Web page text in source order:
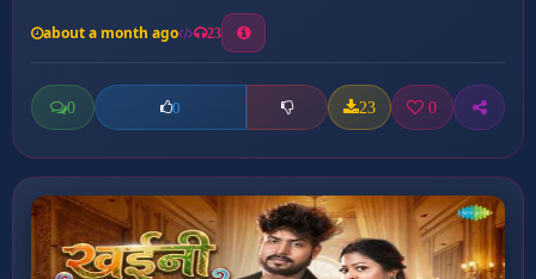
about a month ago 23
0 0 23 0